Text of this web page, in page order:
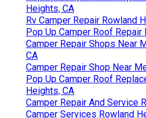
Heights, CA
Rv Camper Repair Rowland
Pop Up Camper Roof Repair
Camper Repair Shops Near
CA
Camper Repair Shop Near
Pop Up Camper Roof
Heights, CA
Camper Repair And Service
Camper Services Rowland